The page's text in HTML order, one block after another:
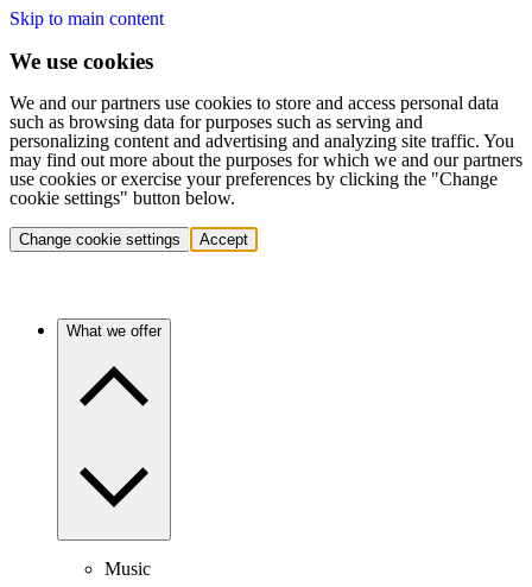
Skip to main content
We use cookies
We and our partners use cookies to store and access personal data
such as browsing data for purposes such as serving and
personalizing content and advertising and analyzing site traffic. You
may find out more about the purposes for which we and our partners
use cookies or exercise your preferences by clicking the "Change
cookie settings" button below.
Change cookie settings Accept
What we offer
Music